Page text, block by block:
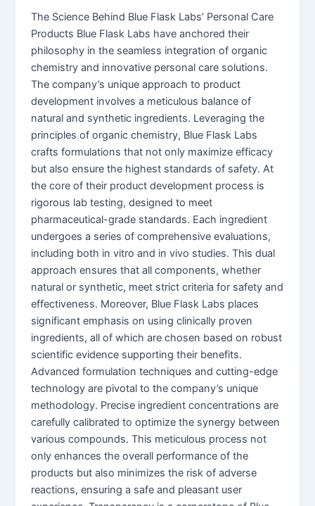
The Science Behind Blue Flask Labs’ Personal Care
Products Blue Flask Labs have anchored their
philosophy in the seamless integration of organic
chemistry and innovative personal care solutions.
The company’s unique approach to product
development involves a meticulous balance of
natural and synthetic ingredients. Leveraging the
principles of organic chemistry, Blue Flask Labs
crafts formulations that not only maximize efficacy
but also ensure the highest standards of safety. At
the core of their product development process is
rigorous lab testing, designed to meet
pharmaceutical-grade standards. Each ingredient
undergoes a series of comprehensive evaluations,
including both in vitro and in vivo studies. This dual
approach ensures that all components, whether
natural or synthetic, meet strict criteria for safety and
effectiveness. Moreover, Blue Flask Labs places
significant emphasis on using clinically proven
ingredients, all of which are chosen based on robust
scientific evidence supporting their benefits.
Advanced formulation techniques and cutting-edge
technology are pivotal to the company’s unique
methodology. Precise ingredient concentrations are
carefully calibrated to optimize the synergy between
various compounds. This meticulous process not
only enhances the overall performance of the
products but also minimizes the risk of adverse
reactions, ensuring a safe and pleasant user